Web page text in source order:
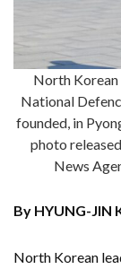
North
National
founded, in
photo
News
By HYUNG-JIN
North Korean